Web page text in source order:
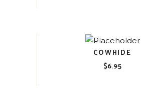
COWHIDE
$6.95